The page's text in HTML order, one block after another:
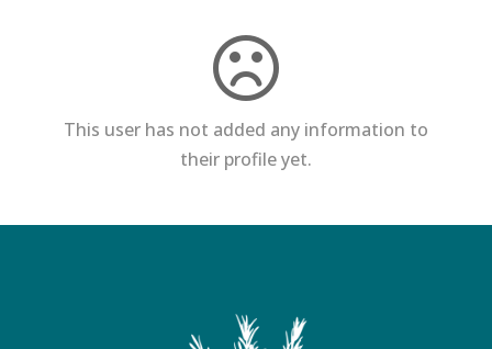
This user has not added any information to
their profile yet.